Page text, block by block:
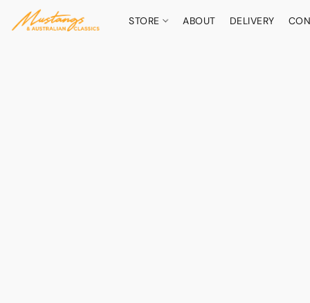
STORE ABOUT DELIVERY